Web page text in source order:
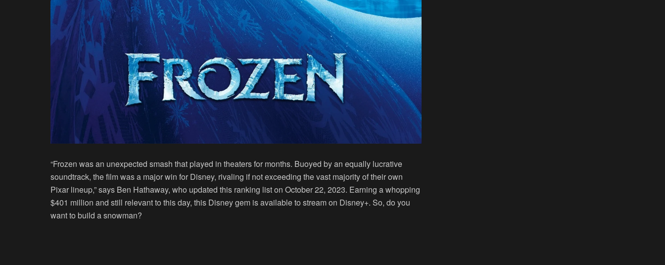
“Frozen was an unexpected smash that played in theaters for months. Buoyed by an equally lucrative
soundtrack, the film was a major win for Disney, rivaling if not exceeding the vast majority of their own
Pixar lineup,” says Ben Hathaway, who updated this ranking list on October 22, 2023. Earning a whopping
$401 million and still relevant to this day, this Disney gem is available to stream on Disney+. So, do you
want to build a snowman?